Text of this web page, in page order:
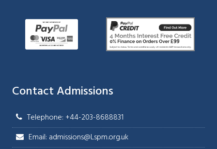
Contact Admissions
Telephone: +44-203-8688831
Email: admissions@Lspm.org.uk